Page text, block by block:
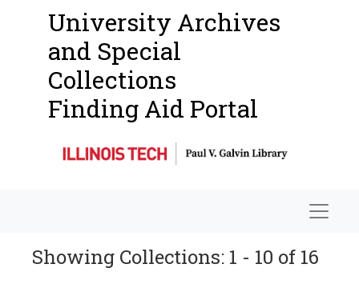
University Archives
and Special
Collections
Finding Aid Portal
Showing Collections: 1 - 10 of 16